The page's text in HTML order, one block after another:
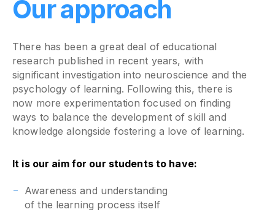
Our approach
There has been a great deal of educational
research published in recent years, with
significant investigation into neuroscience and the
psychology of learning. Following this, there is
now more experimentation focused on finding
ways to balance the development of skill and
knowledge alongside fostering a love of learning.
It is our aim for our students to have:
Awareness and understanding
of the learning process itself